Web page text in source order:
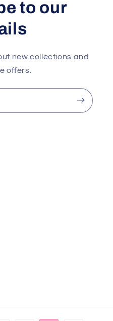
to our
new collections and
offers.